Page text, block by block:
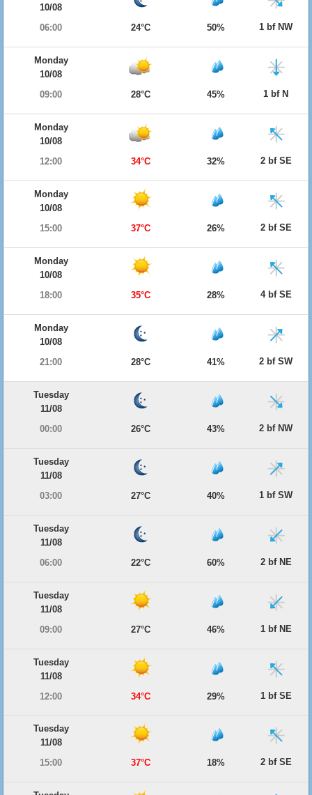
10/08
06:00
24°C 50% 1 bf NW
Monday
10/08
09:00
28°C 45% 1 bf N
Monday
10/08
12:00
34°C 32% 2 bf SE
Monday
10/08
15:00
37°C 26% 2 bf SE
Monday
10/08
18:00
35°C 28% 4 bf SE
Monday
10/08
21:00
28°C 41% 2 bf SW
Tuesday
11/08
00:00
26°C 43% 2 bf NW
Tuesday
11/08
03:00
27°C 40% 1 bf SW
Tuesday
11/08
06:00
22°C 60% 2 bf NE
Tuesday
11/08
09:00
27°C 46% 1 bf NE
Tuesday
11/08
12:00
34°C 29% 1 bf SE
Tuesday
11/08
15:00
37°C 18% 2 bf SE